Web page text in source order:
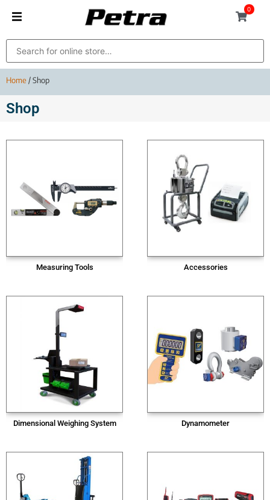
0
Home/ Shop
Shop
Measuring Tools Accessories
Dimensional Weighing System Dynamometer